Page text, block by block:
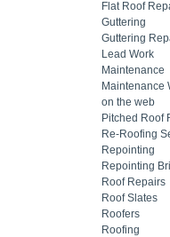
Flat Roof
Guttering
Guttering
Lead Work
Maintenance
Maintenance
on the web
Pitched Roof
Re-Roofing
Repointing
Repointing
Roof Repairs
Roof Slates
Roofers
Roofing